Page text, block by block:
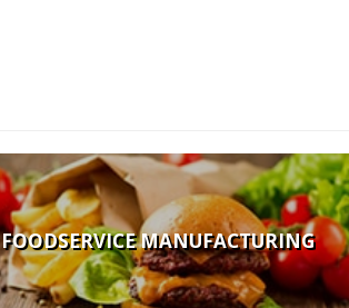
FOODSERVICE MANUFACTURING